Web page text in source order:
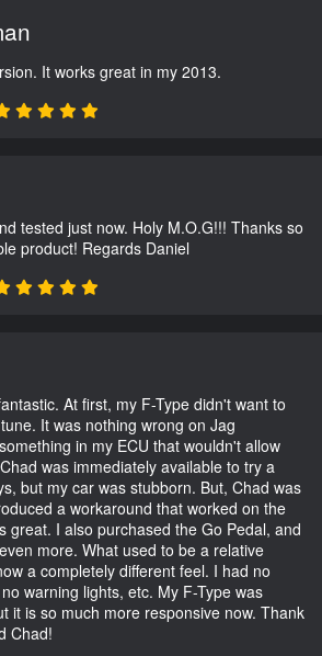
It works great in my 2013.
tested just now. Holy M.O.G!!! Thanks so
product! Regards Daniel
At first, my F-Type didn't want to
It was nothing wrong on Jag
in my ECU that wouldn't allow
was immediately available to try a
but my car was stubborn. But, Chad was
a workaround that worked on the
great. I also purchased the Go Pedal, and
more. What used to be a relative
a completely different feel. I had no
warning lights, etc. My F-Type was
it is so much more responsive now. Thank
Chad!